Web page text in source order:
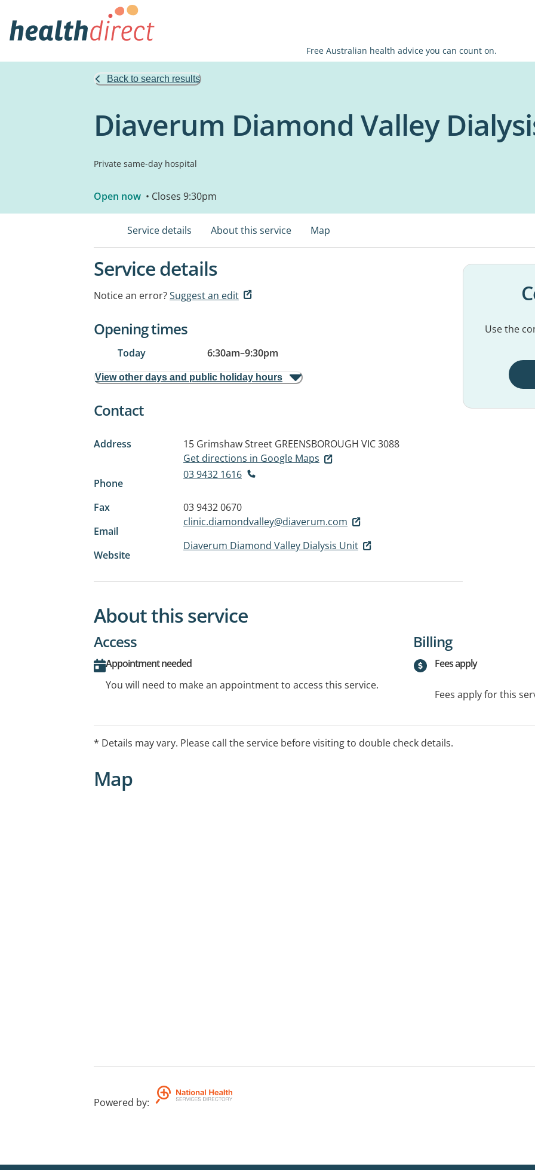
Free Australian health advice you can count on.
Back to search results
Diaverum Diamond Valley
Private same-day hospital
Open now • Closes 9:30pm
Service details About this service Map
Service details
Notice an error?Suggest an edit
Opening times
Today 6:30am–9:30pm
View other days and public holiday hours
Contact
Address 15 Grimshaw Street GREENSBOROUGH VIC 3088
Get directions in Google Maps
Phone
03 9432 1616
Fax
03 9432 0670
Email
clinic.diamondvalley@diaverum.com
Website
Diaverum Diamond Valley Dialysis Unit
Use the
About this service
Access
Appointment needed
You will need to make an appointment to access this service.
Billing
Fees apply
Fees apply for this
* Details may vary. Please call the service before visiting to double check details.
Map
Powered by: